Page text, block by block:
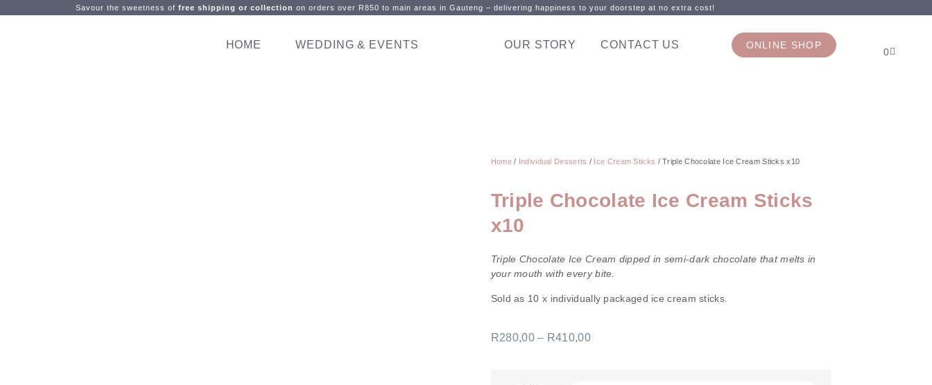
Savour the sweetness of free shipping or collection on orders over R850 to main areas in Gauteng – delivering happiness to your doorstep at no extra cost!
HOME WEDDING & EVENTS OUR STORY CONTACT US ONLINE SHOP
0
Home/ Individual Desserts / Ice Cream Sticks / Triple Chocolate Ice Cream Sticks x10
Triple Chocolate Ice Cream Sticks
x10
Triple Chocolate Ice Cream dipped in semi-dark chocolate that melts in
your mouth with every bite.
Sold as 10 x individually packaged ice cream sticks.
R280,00 – R410,00